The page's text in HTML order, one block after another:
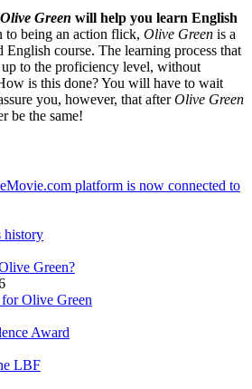
Olive Green will help you learn English
to being an action flick, Olive Green is a
English course. The learning process that
to the proficiency level, without
is this done? You will have to wait
you, however, that afterOlive Green
be the same!
platform is now connected to
history
Green?
Olive Green
Award
LBF